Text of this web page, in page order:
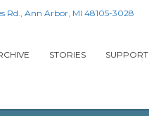
Rd., Ann Arbor, MI 48105-3028
STORIES SUPPORT